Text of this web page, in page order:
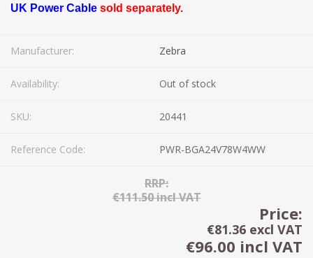
UK Power Cable sold separately.
Manufacturer: Zebra
Availability: Out of stock
SKU: 20441
Reference Code: PWR-BGA24V78W4WW
RRP:
€111.50 incl VAT
Price:
€81.36 excl VAT
€96.00 incl VAT